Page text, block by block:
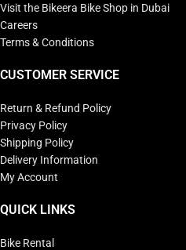
Visit the Bikeera Bike Shop in Dubai
Careers
Terms & Conditions
CUSTOMER SERVICE
Return & Refund Policy
Privacy Policy
Shipping Policy
Delivery Information
My Account
QUICK LINKS
Bike Rental